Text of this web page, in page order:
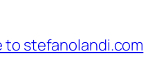
to stefanolandi.com